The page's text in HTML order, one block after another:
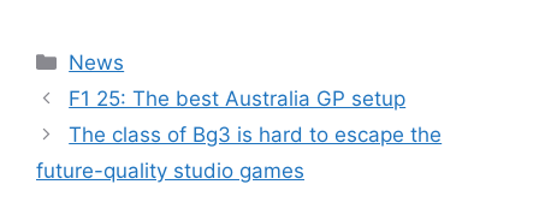
Categories
News
F1 25: The best Australia GP setup
The class of Bg3 is hard to escape the
future-quality studio games